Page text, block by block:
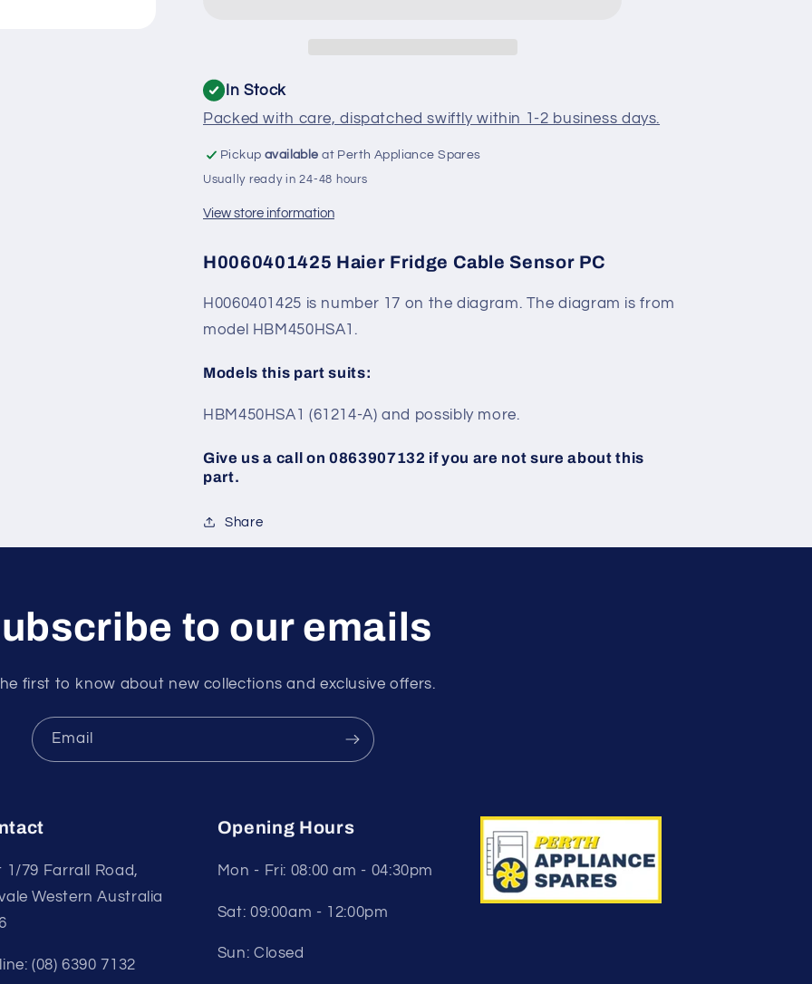
In Stock
Packed with care, dispatched swiftly within 1-2 business days.
Pickup available at Perth Appliance Spares
Usually ready in 24-48 hours
View store information
H0060401425 Haier Fridge Cable Sensor PC
H0060401425 is number 17 on the diagram. The diagram is from
model HBM450HSA1.
Models this part suits:
HBM450HSA1 (61214-A) and possibly more.
Give us a call on 0863907132 if you are not sure about this
part.
Share
to our emails
first to know about new collections and exclusive offers.
Email
1/79 Farrall Road,
Western Australia
(08) 6390 7132
Opening Hours
Mon - Fri: 08:00 am - 04:30pm
Sat: 09:00am - 12:00pm
Sun: Closed